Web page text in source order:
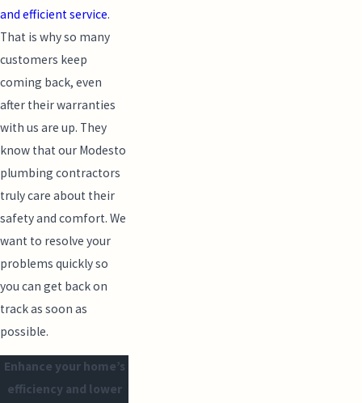
and efficient service.
That is why so many
customers keep
coming back, even
after their warranties
with us are up. They
know that our Modesto
plumbing contractors
truly care about their
safety and comfort. We
want to resolve your
problems quickly so
you can get back on
track as soon as
possible.
Enhance your home’s
efficiency and lower